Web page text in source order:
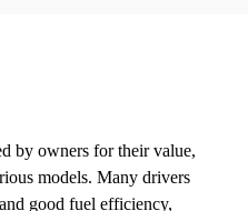
by owners for their value,
models. Many drivers
good fuel efficiency,